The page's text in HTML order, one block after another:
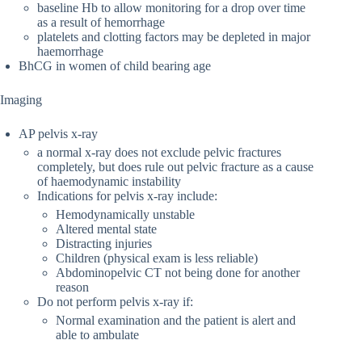
baseline Hb to allow monitoring for a drop over time
as a result of hemorrhage
platelets and clotting factors may be depleted in major
haemorrhage
BhCG in women of child bearing age
Imaging
AP pelvis x-ray
a normal x-ray does not exclude pelvic fractures
completely, but does rule out pelvic fracture as a cause
of haemodynamic instability
Indications for pelvis x-ray include:
Hemodynamically unstable
Altered mental state
Distracting injuries
Children (physical exam is less reliable)
Abdominopelvic CT not being done for another
reason
Do not perform pelvis x-ray if:
Normal examination and the patient is alert and
able to ambulate